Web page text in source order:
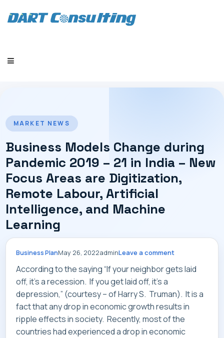
HOME
COMPANY
INDUSTRIES
MARKET NEWS
Business Models Change during
Pandemic 2019 – 21 in India – New
Focus Areas are Digitization,
Remote Labour, Artificial
Intelligence, and Machine
Learning
Business PlanMay 26, 2022adminLeave a comment
According to the saying “If your neighbor gets laid
off, it’s a recession. If you get laid off, it’s a
depression,” (courtesy – of Harry S. Truman). It is a
fact that any drop in economic growth results in
ripple effects in society. Recently, most of the
countries had experienced a drop in economic